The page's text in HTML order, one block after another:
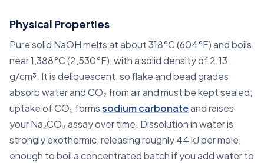
Physical Properties
Pure solid NaOH melts at about 318°C (604°F) and boils
near 1,388°C (2,530°F), with a solid density of 2.13
g/cm³. It is deliquescent, so flake and bead grades
absorb water and CO₂ from air and must be kept sealed;
uptake of CO₂ formssodium carbonateand raises
your Na₂CO₃ assay over time. Dissolution in water is
strongly exothermic, releasing roughly 44 kJ per mole,
enough to boil a concentrated batch if you add water to